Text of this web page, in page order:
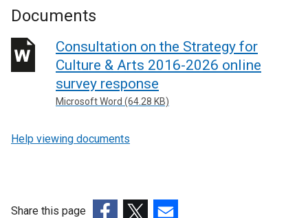
Documents
Consultation on the Strategy for
Culture & Arts 2016-2026 online
survey response
Microsoft Word (64.28 KB)
Help viewing documents
Share this page